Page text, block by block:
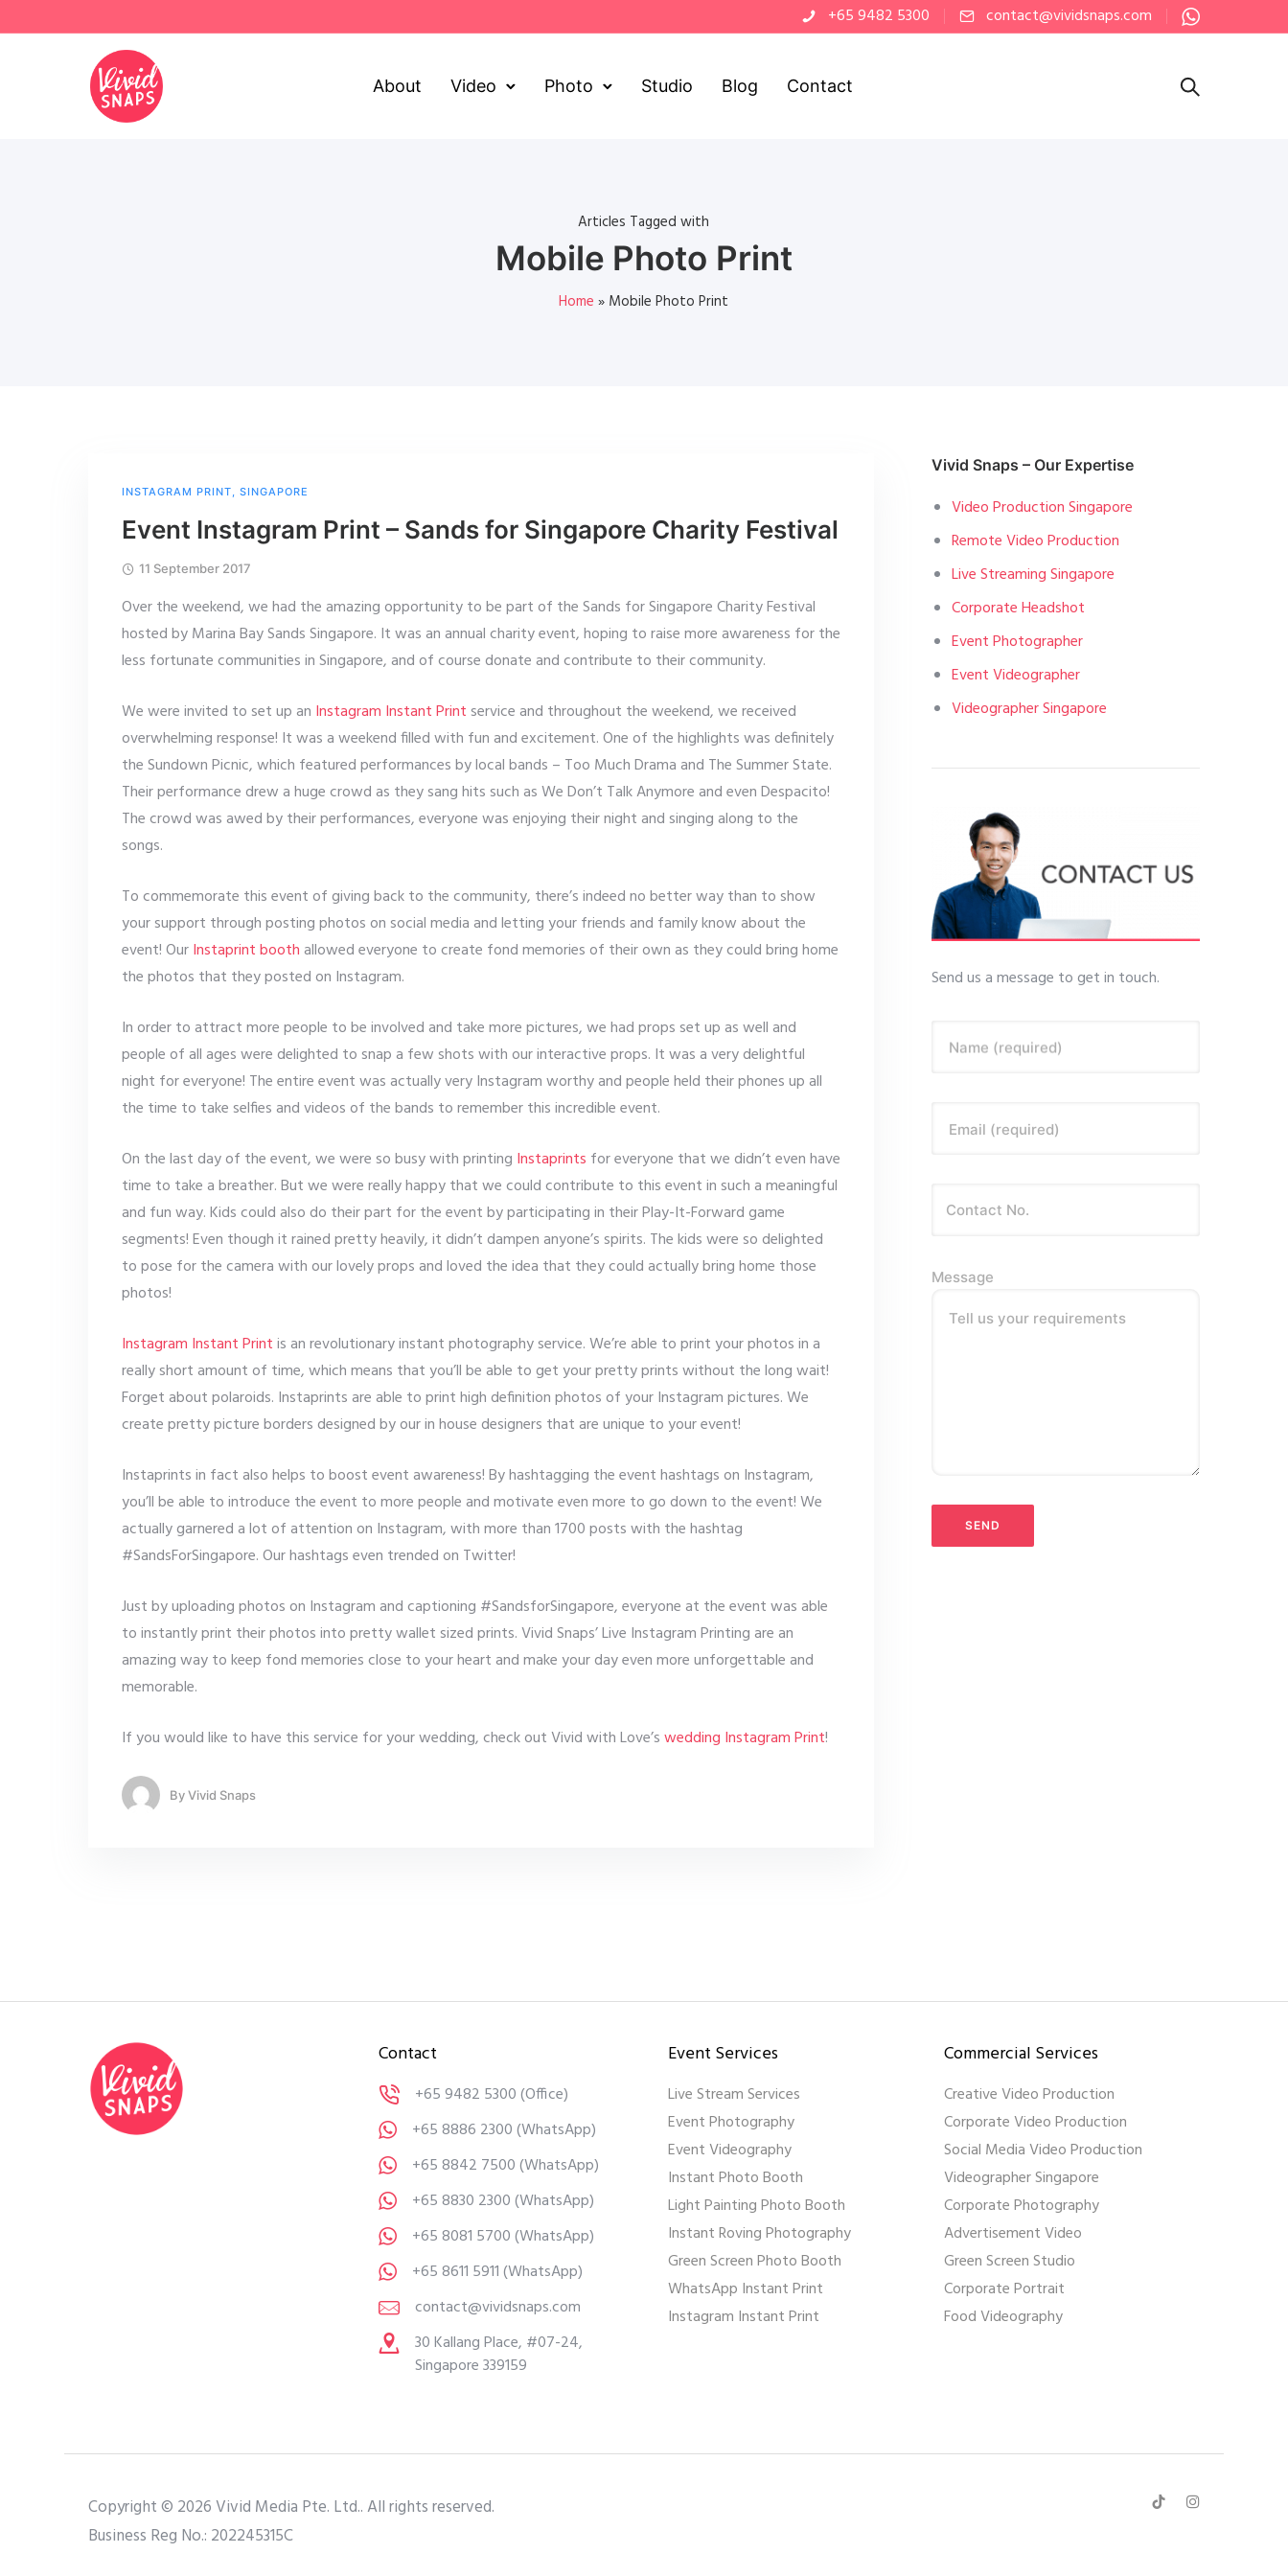
+65 9482 5300 contact@vividsnaps.com
About Video Photo Studio Blog Contact
Articles Tagged with
Mobile Photo Print
Home » Mobile Photo Print
INSTAGRAM PRINT, SINGAPORE
Event Instagram Print – Sands for Singapore Charity Festival
11 September 2017
Over the weekend, we had the amazing opportunity to be part of the Sands for Singapore Charity Festival
hosted by Marina Bay Sands Singapore. It was an annual charity event, hoping to raise more awareness for the
less fortunate communities in Singapore, and of course donate and contribute to their community.
We were invited to set up an Instagram Instant Print service and throughout the weekend, we received
overwhelming response! It was a weekend filled with fun and excitement. One of the highlights was definitely
the Sundown Picnic, which featured performances by local bands – Too Much Drama and The Summer State.
Their performance drew a huge crowd as they sang hits such as We Don’t Talk Anymore and even Despacito!
The crowd was awed by their performances, everyone was enjoying their night and singing along to the
songs.
To commemorate this event of giving back to the community, there’s indeed no better way than to show
your support through posting photos on social media and letting your friends and family know about the
event! OurInstaprint boothallowed everyone to create fond memories of their own as they could bring home
the photos that they posted on Instagram.
In order to attract more people to be involved and take more pictures, we had props set up as well and
people of all ages were delighted to snap a few shots with our interactive props. It was a very delightful
night for everyone! The entire event was actually very Instagram worthy and people held their phones up all
the time to take selfies and videos of the bands to remember this incredible event.
On the last day of the event, we were so busy with printing Instaprints for everyone that we didn’t even have
time to take a breather. But we were really happy that we could contribute to this event in such a meaningful
and fun way. Kids could also do their part for the event by participating in their Play-It-Forward game
segments! Even though it rained pretty heavily, it didn’t dampen anyone’s spirits. The kids were so delighted
to pose for the camera with our lovely props and loved the idea that they could actually bring home those
photos!
Instagram Instant Printis an revolutionary instant photography service. We’re able to print your photos in a
really short amount of time, which means that you’ll be able to get your pretty prints without the long wait!
Forget about polaroids. Instaprints are able to print high definition photos of your Instagram pictures. We
create pretty picture borders designed by our in house designers that are unique to your event!
Instaprints in fact also helps to boost event awareness! By hashtagging the event hashtags on Instagram,
you’ll be able to introduce the event to more people and motivate even more to go down to the event! We
actually garnered a lot of attention on Instagram, with more than 1700 posts with the hashtag
#SandsForSingapore. Our hashtags even trended on Twitter!
Just by uploading photos on Instagram and captioning #SandsforSingapore, everyone at the event was able
to instantly print their photos into pretty wallet sized prints. Vivid Snaps’ Live Instagram Printing are an
amazing way to keep fond memories close to your heart and make your day even more unforgettable and
memorable.
If you would like to have this service for your wedding, check out Vivid with Love’swedding Instagram Print!
ByVivid Snaps
Vivid Snaps – Our Expertise
Video Production Singapore
Remote Video Production
Live Streaming Singapore
Corporate Headshot
Event Photographer
Event Videographer
Videographer Singapore
Send us a message to get in touch.
Name (required)
Email (required)
Message
Tell us your requirements
Contact
+65 9482 5300(Office)
+65 8886 2300(WhatsApp)
+65 8842 7500(WhatsApp)
+65 8830 2300(WhatsApp)
+65 8081 5700(WhatsApp)
+65 8611 5911(WhatsApp)
contact@vividsnaps.com
30 Kallang Place, #07-24,
Singapore 339159
Event Services
Live Stream Services
Event Photography
Event Videography
Instant Photo Booth
Light Painting Photo Booth
Instant Roving Photography
Green Screen Photo Booth
WhatsApp Instant Print
Instagram Instant Print
Commercial Services
Creative Video Production
Corporate Video Production
Social Media Video Production
Videographer Singapore
Corporate Photography
Advertisement Video
Green Screen Studio
Corporate Portrait
Food Videography
Copyright © 2026 Vivid Media Pte. Ltd.. All rights reserved.
Business Reg No.: 202245315C